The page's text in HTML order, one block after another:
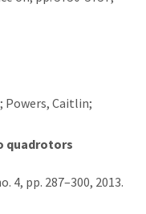
Powers, Caitlin;
quadrotors
4, pp. 287–300, 2013.